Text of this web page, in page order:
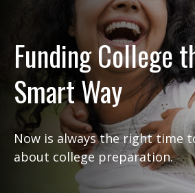
Funding College
Smart Way
Now is always the right time
about college preparation.